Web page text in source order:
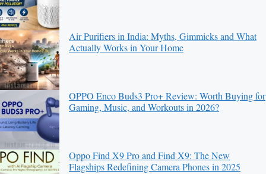
Air Purifiers in India: Myths, Gimmicks and What
Actually Works in Your Home
OPPO Enco Buds3 Pro+ Review: Worth Buying for
Gaming, Music, and Workouts in 2026?
Oppo Find X9 Pro and Find X9: The New
Flagships Redefining Camera Phones in 2025